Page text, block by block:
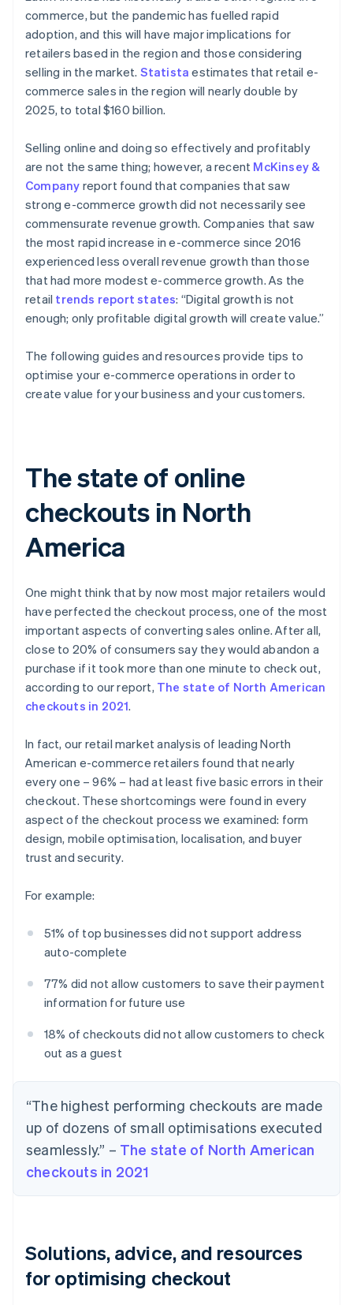
commerce, but the pandemic has fuelled rapid
adoption, and this will have major implications for
retailers based in the region and those considering
selling in the market. Statista estimates that retail e-
commerce sales in the region will nearly double by
2025, to total $160 billion.
Selling online and doing so effectively and profitably
are not the same thing; however, a recent McKinsey &
Company report found that companies that saw
strong e-commerce growth did not necessarily see
commensurate revenue growth. Companies that saw
the most rapid increase in e-commerce since 2016
experienced less overall revenue growth than those
that had more modest e-commerce growth. As the
retail trends report states: “Digital growth is not
enough; only profitable digital growth will create value.”
The following guides and resources provide tips to
optimise your e-commerce operations in order to
create value for your business and your customers.
The state of online
checkouts in North
America
One might think that by now most major retailers would
have perfected the checkout process, one of the most
important aspects of converting sales online. After all,
close to 20% of consumers say they would abandon a
purchase if it took more than one minute to check out,
according to our report, The state of North American
checkouts in 2021.
In fact, our retail market analysis of leading North
American e-commerce retailers found that nearly
every one – 96% – had at least five basic errors in their
checkout. These shortcomings were found in every
aspect of the checkout process we examined: form
design, mobile optimisation, localisation, and buyer
trust and security.
For example:
51% of top businesses did not support address
auto-complete
77% did not allow customers to save their payment
information for future use
18% of checkouts did not allow customers to check
out as a guest
“The highest performing checkouts are made
up of dozens of small optimisations executed
seamlessly.” – The state of North American
checkouts in 2021
Solutions, advice, and resources
for optimising checkout